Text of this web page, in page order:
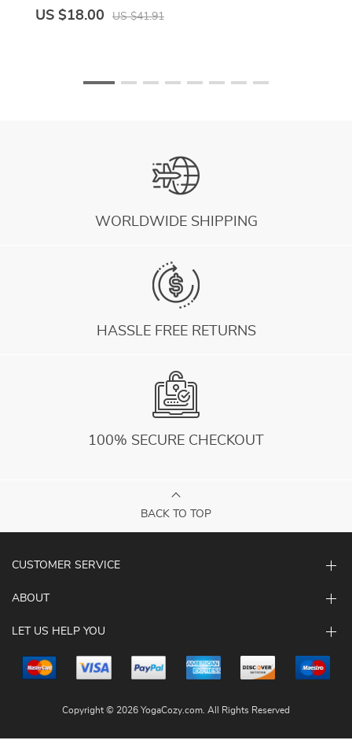
Trousers Fitness Gym Breathable Pant
US $18.00 US $41.91
WORLDWIDE SHIPPING
HASSLE FREE RETURNS
100% SECURE CHECKOUT
BACK TO TOP
CUSTOMER SERVICE
Copyright © 2026 YogaCozy.com. All Rights Reserved
ABOUT
LET US HELP YOU